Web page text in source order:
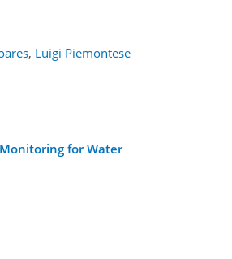
, Luigi Piemontese
for Water